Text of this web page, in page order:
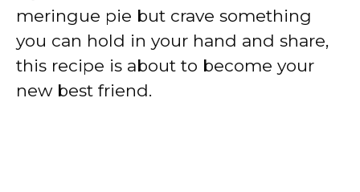
meringue pie but crave something
you can hold in your hand and share,
this recipe is about to become your
new best friend.